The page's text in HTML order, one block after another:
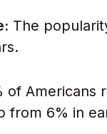
The
of Americans
from 6% in